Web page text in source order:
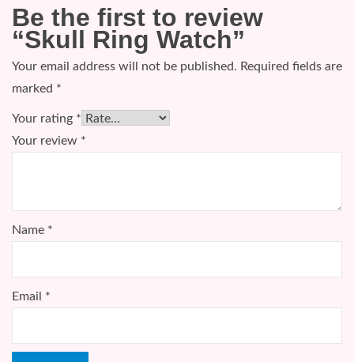
Be the first to review
“Skull Ring Watch”
Your email address will not be published. Required fields are
marked *
Your rating *
Your review *
Name *
Email *